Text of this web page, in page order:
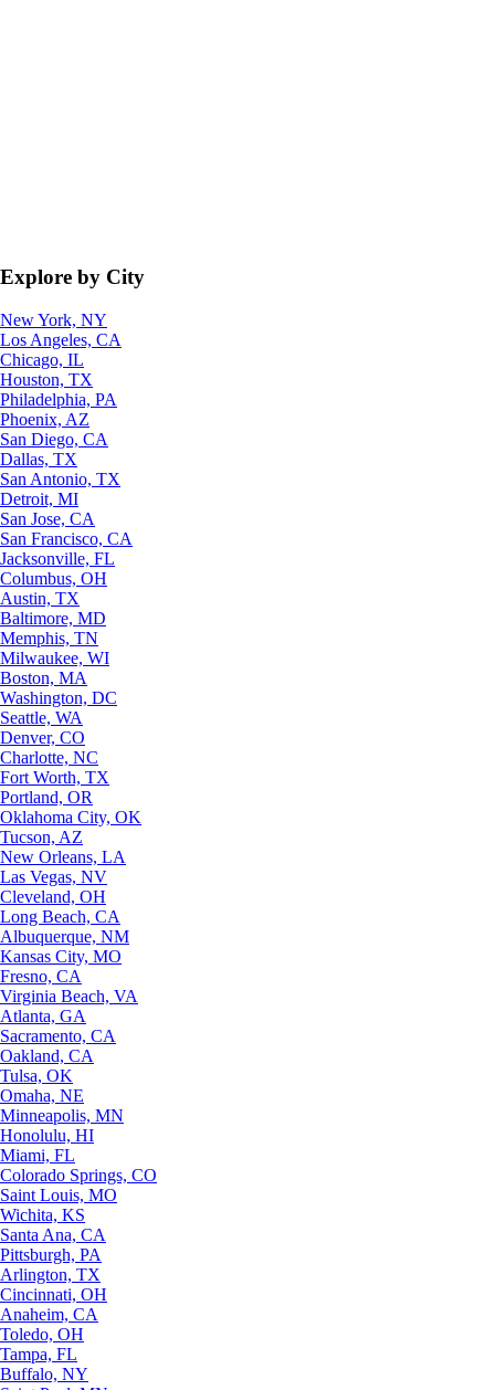
Explore by City
New York, NY
Los Angeles, CA
Chicago, IL
Houston, TX
Philadelphia, PA
Phoenix, AZ
San Diego, CA
Dallas, TX
San Antonio, TX
Detroit, MI
San Jose, CA
San Francisco, CA
Jacksonville, FL
Columbus, OH
Austin, TX
Baltimore, MD
Memphis, TN
Milwaukee, WI
Boston, MA
Washington, DC
Seattle, WA
Denver, CO
Charlotte, NC
Fort Worth, TX
Portland, OR
Oklahoma City, OK
Tucson, AZ
New Orleans, LA
Las Vegas, NV
Cleveland, OH
Long Beach, CA
Albuquerque, NM
Kansas City, MO
Fresno, CA
Virginia Beach, VA
Atlanta, GA
Sacramento, CA
Oakland, CA
Tulsa, OK
Omaha, NE
Minneapolis, MN
Honolulu, HI
Miami, FL
Colorado Springs, CO
Saint Louis, MO
Wichita, KS
Santa Ana, CA
Pittsburgh, PA
Arlington, TX
Cincinnati, OH
Anaheim, CA
Toledo, OH
Tampa, FL
Buffalo, NY